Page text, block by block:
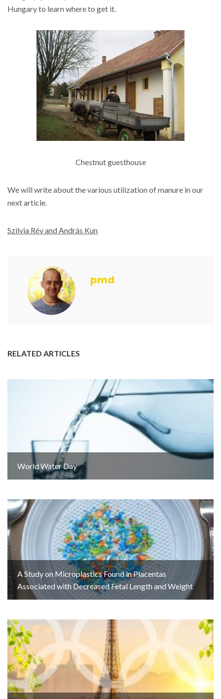
Hungary to learn where to get it.
Chestnut guesthouse
We will write about the various utilization of manure in our
next article.
Szilvia Rév and András Kun
pmd
RELATED ARTICLES
World Water Day
A Study on Microplastics Found in Placentas
Associated with Decreased Fetal Length and Weight